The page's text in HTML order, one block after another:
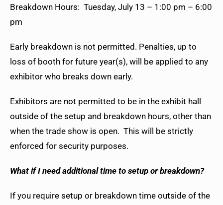
Breakdown Hours: Tuesday, July 13 – 1:00 pm – 6:00
pm
Early breakdown is not permitted. Penalties, up to
loss of booth for future year(s), will be applied to any
exhibitor who breaks down early.
Exhibitors are not permitted to be in the exhibit hall
outside of the setup and breakdown hours, other than
when the trade show is open. This will be strictly
enforced for security purposes.
What if I need additional time to setup or breakdown?
If you require setup or breakdown time outside of the